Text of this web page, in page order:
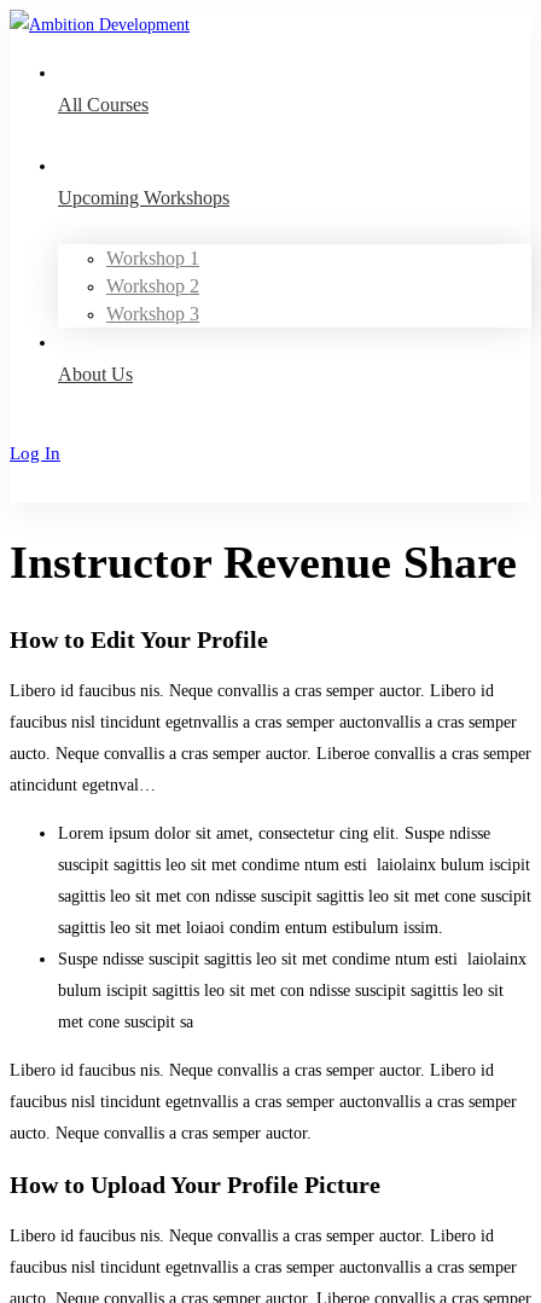
All Courses
Upcoming Workshops
Workshop 1
Workshop 2
Workshop 3
About Us
Log In
Instructor Revenue Share
How to Edit Your Profile
Libero id faucibus nis. Neque convallis a cras semper auctor. Libero id
faucibus nisl tincidunt egetnvallis a cras semper auctonvallis a cras semper
aucto. Neque convallis a cras semper auctor. Liberoe convallis a cras semper
atincidunt egetnval…
Lorem ipsum dolor sit amet, consectetur cing elit. Suspe ndisse
suscipit sagittis leo sit met condime ntum esti laiolainx bulum iscipit
sagittis leo sit met con ndisse suscipit sagittis leo sit met cone suscipit
sagittis leo sit met loiaoi condim entum estibulum issim.
Suspe ndisse suscipit sagittis leo sit met condime ntum esti laiolainx
bulum iscipit sagittis leo sit met con ndisse suscipit sagittis leo sit
met cone suscipit sa
Libero id faucibus nis. Neque convallis a cras semper auctor. Libero id
faucibus nisl tincidunt egetnvallis a cras semper auctonvallis a cras semper
aucto. Neque convallis a cras semper auctor.
How to Upload Your Profile Picture
Libero id faucibus nis. Neque convallis a cras semper auctor. Libero id
faucibus nisl tincidunt egetnvallis a cras semper auctonvallis a cras semper
aucto. Neque convallis a cras semper auctor. Liberoe convallis a cras semper